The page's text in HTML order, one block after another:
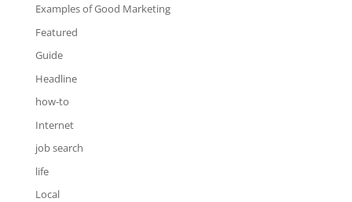
Examples of Good Marketing
Featured
Guide
Headline
how-to
Internet
job search
life
Local